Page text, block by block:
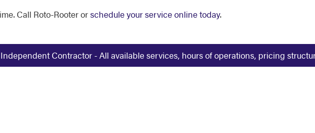
Call Roto-Rooter orschedule your service online today.
Contractor - All available services, hours of operations, pricing